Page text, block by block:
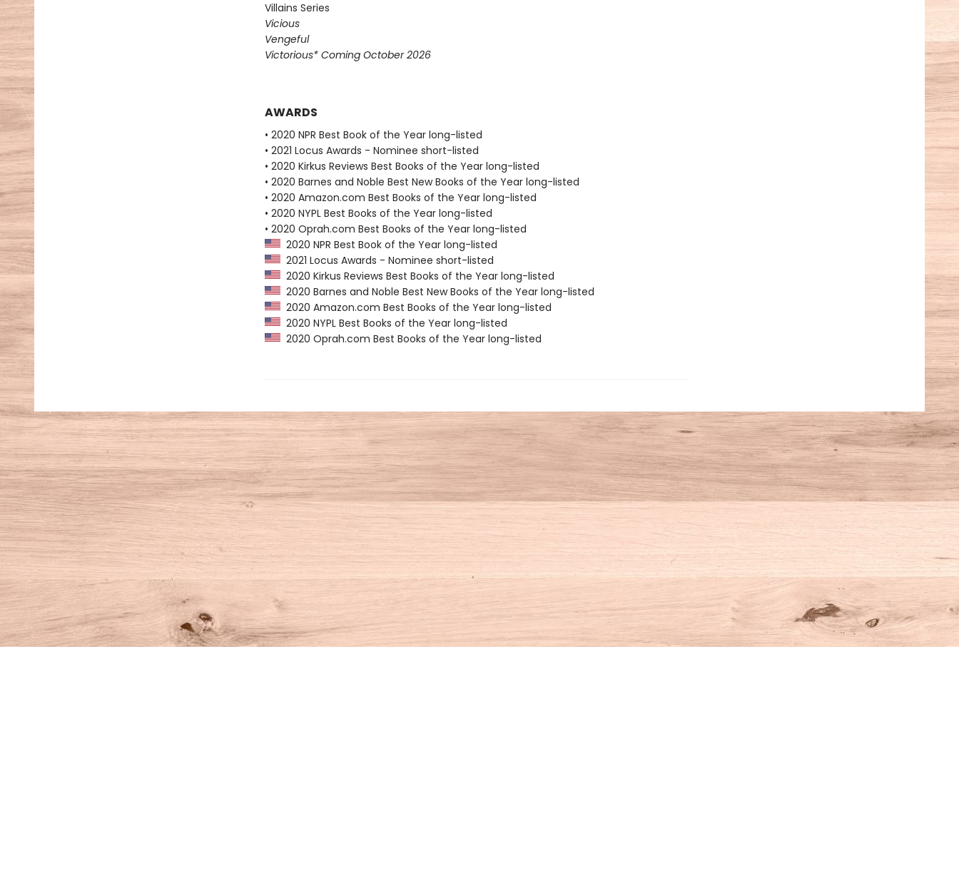
Villains Series
Vicious
Vengeful
Victorious* Coming October 2026
AWARDS
• 2020 NPR Best Book of the Year long-listed
• 2021 Locus Awards - Nominee short-listed
• 2020 Kirkus Reviews Best Books of the Year long-listed
• 2020 Barnes and Noble Best New Books of the Year long-listed
• 2020 Amazon.com Best Books of the Year long-listed
• 2020 NYPL Best Books of the Year long-listed
• 2020 Oprah.com Best Books of the Year long-listed
2020 NPR Best Book of the Year long-listed
2021 Locus Awards - Nominee short-listed
2020 Kirkus Reviews Best Books of the Year long-listed
2020 Barnes and Noble Best New Books of the Year long-listed
2020 Amazon.com Best Books of the Year long-listed
2020 NYPL Best Books of the Year long-listed
2020 Oprah.com Best Books of the Year long-listed